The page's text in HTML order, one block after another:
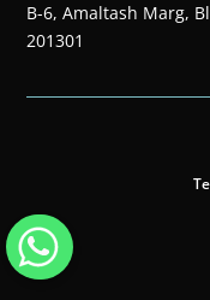
B-6, Amaltash Marg,
201301